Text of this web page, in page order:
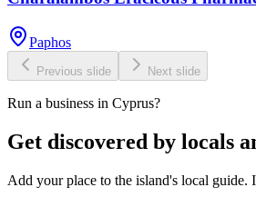
Paphos
Previous slide Next slide
Run a business in Cyprus?
Get discovered by locals
Add your place to the island's local guide.